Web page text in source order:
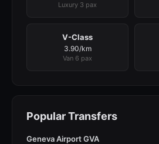
Luxury 3 pax
V-Class
3.90/km
Van 6 pax
Popular Transfers
Geneva Airport GVA